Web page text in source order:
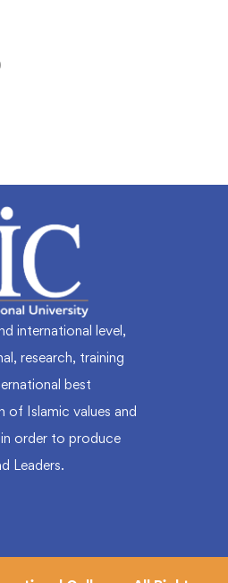
international level,
research, training
best
of Islamic values and
order to produce
Leaders.